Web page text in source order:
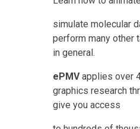
simulate molecular
perform many other
in general.
ePMV applies over
graphics research
give you access